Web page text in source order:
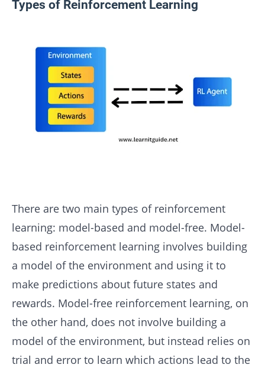
Types of Reinforcement Learning
There are two main types of reinforcement
learning: model-based and model-free. Model-
based reinforcement learning involves building
a model of the environment and using it to
make predictions about future states and
rewards. Model-free reinforcement learning, on
the other hand, does not involve building a
model of the environment, but instead relies on
trial and error to learn which actions lead to the